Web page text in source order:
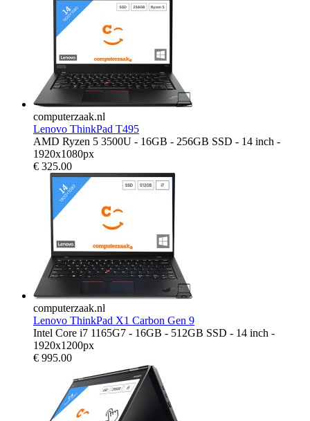
computerzaak.nl
Lenovo ThinkPad T495
AMD Ryzen 5 3500U - 16GB - 256GB SSD - 14 inch -
1920x1080px
€ 325.00
computerzaak.nl
Lenovo ThinkPad X1 Carbon Gen 9
Intel Core i7 1165G7 - 16GB - 512GB SSD - 14 inch -
1920x1200px
€ 995.00